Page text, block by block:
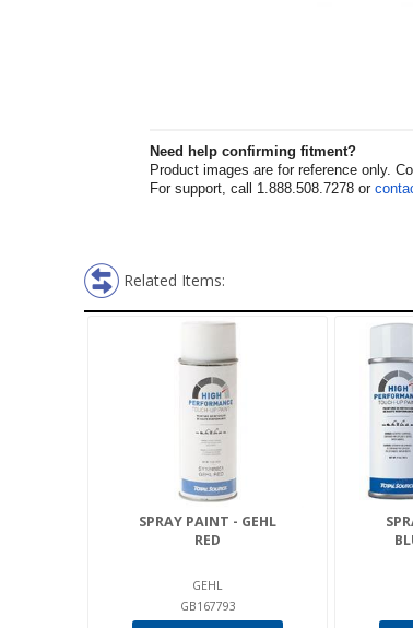
Need help confirming fitment?
Product images are for reference only.
For support, call 1.888.508.7278 or
Related Items:
SPRAY PAINT - GEHL
RED
GEHL
GB167793